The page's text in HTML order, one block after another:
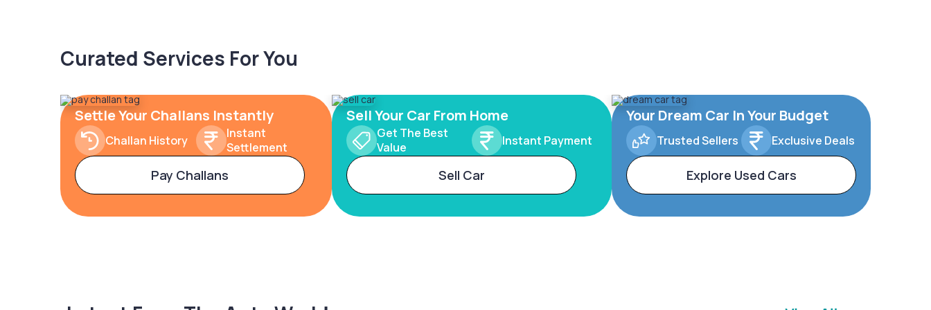
Curated Services For You
Settle Your Challans Instantly
Challan History
Instant
Settlement
Pay Challans
Sell Your Car From Home
Get The Best
Value
Instant Payment
Sell Car
Your Dream Car In Your Budget
Trusted Sellers Exclusive Deals
Explore Used Cars